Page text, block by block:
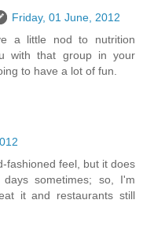
Friday, 01 June, 2012
a little nod to nutrition
with that group in your
to have a lot of fun.
fashioned feel, but it does
sometimes; so, I'm
it and restaurants still